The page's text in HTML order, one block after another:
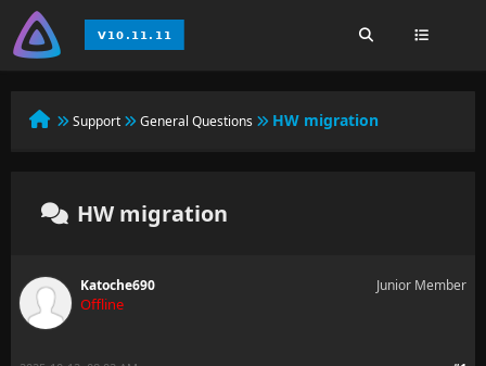
Support General Questions HW migration
HW migration
Katoche690
Offline
Junior Member